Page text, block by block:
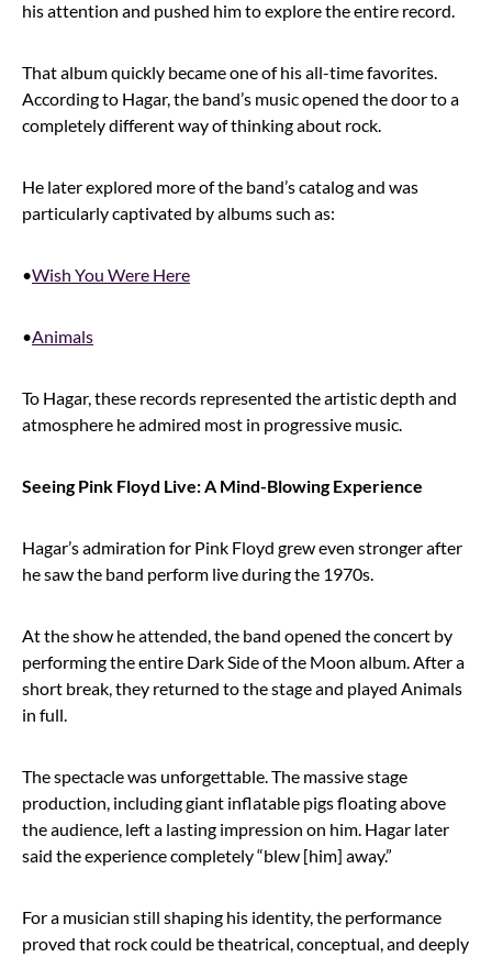
his attention and pushed him to explore the entire record.
That album quickly became one of his all-time favorites.
According to Hagar, the band’s music opened the door to a
completely different way of thinking about rock.
He later explored more of the band’s catalog and was
particularly captivated by albums such as:
•Wish You Were Here
•Animals
To Hagar, these records represented the artistic depth and
atmosphere he admired most in progressive music.
Seeing Pink Floyd Live: A Mind-Blowing Experience
Hagar’s admiration for Pink Floyd grew even stronger after
he saw the band perform live during the 1970s.
At the show he attended, the band opened the concert by
performing the entire Dark Side of the Moon album. After a
short break, they returned to the stage and played Animals
in full.
The spectacle was unforgettable. The massive stage
production, including giant inflatable pigs floating above
the audience, left a lasting impression on him. Hagar later
said the experience completely “blew [him] away.”
For a musician still shaping his identity, the performance
proved that rock could be theatrical, conceptual, and deeply